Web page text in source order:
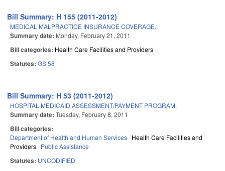
Bill Summary: H 155 (2011-2012)
MEDICAL MALPRACTICE INSURANCE COVERAGE.
Summary date: Monday, February 21, 2011
Bill categories: Health Care Facilities and Providers
Statutes: GS 58
Bill Summary: H 53 (2011-2012)
HOSPITAL MEDICAID ASSESSMENT/PAYMENT PROGRAM.
Summary date: Tuesday, February 8, 2011
Bill categories:
Department of Health and Human Services Health Care Facilities and
Providers Public Assistance
Statutes: UNCODIFIED